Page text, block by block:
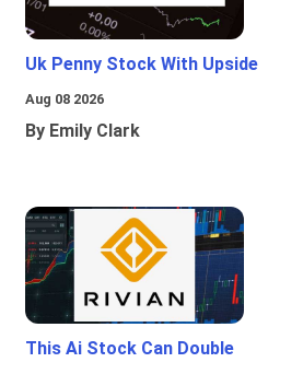
Uk Penny Stock With Upside
Aug 08 2026
By Emily Clark
This Ai Stock Can Double